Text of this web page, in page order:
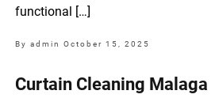
functional […]
By adminOctober 15, 2025
Curtain Cleaning Malaga